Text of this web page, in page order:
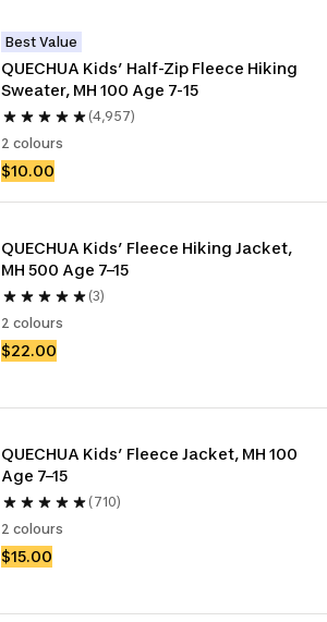
Best Value
QUECHUA Kids’ Half-Zip Fleece Hiking
Sweater, MH 100 Age 7-15
(4,957)
2 colours
$10.00
QUECHUA Kids’ Fleece Hiking Jacket,
MH 500 Age 7–15
(3)
2 colours
$22.00
QUECHUA Kids’ Fleece Jacket, MH 100
Age 7–15
(710)
2 colours
$15.00